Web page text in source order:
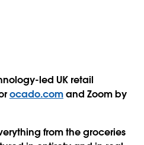
led UK retail
ocado.comand Zoom by
from the groceries